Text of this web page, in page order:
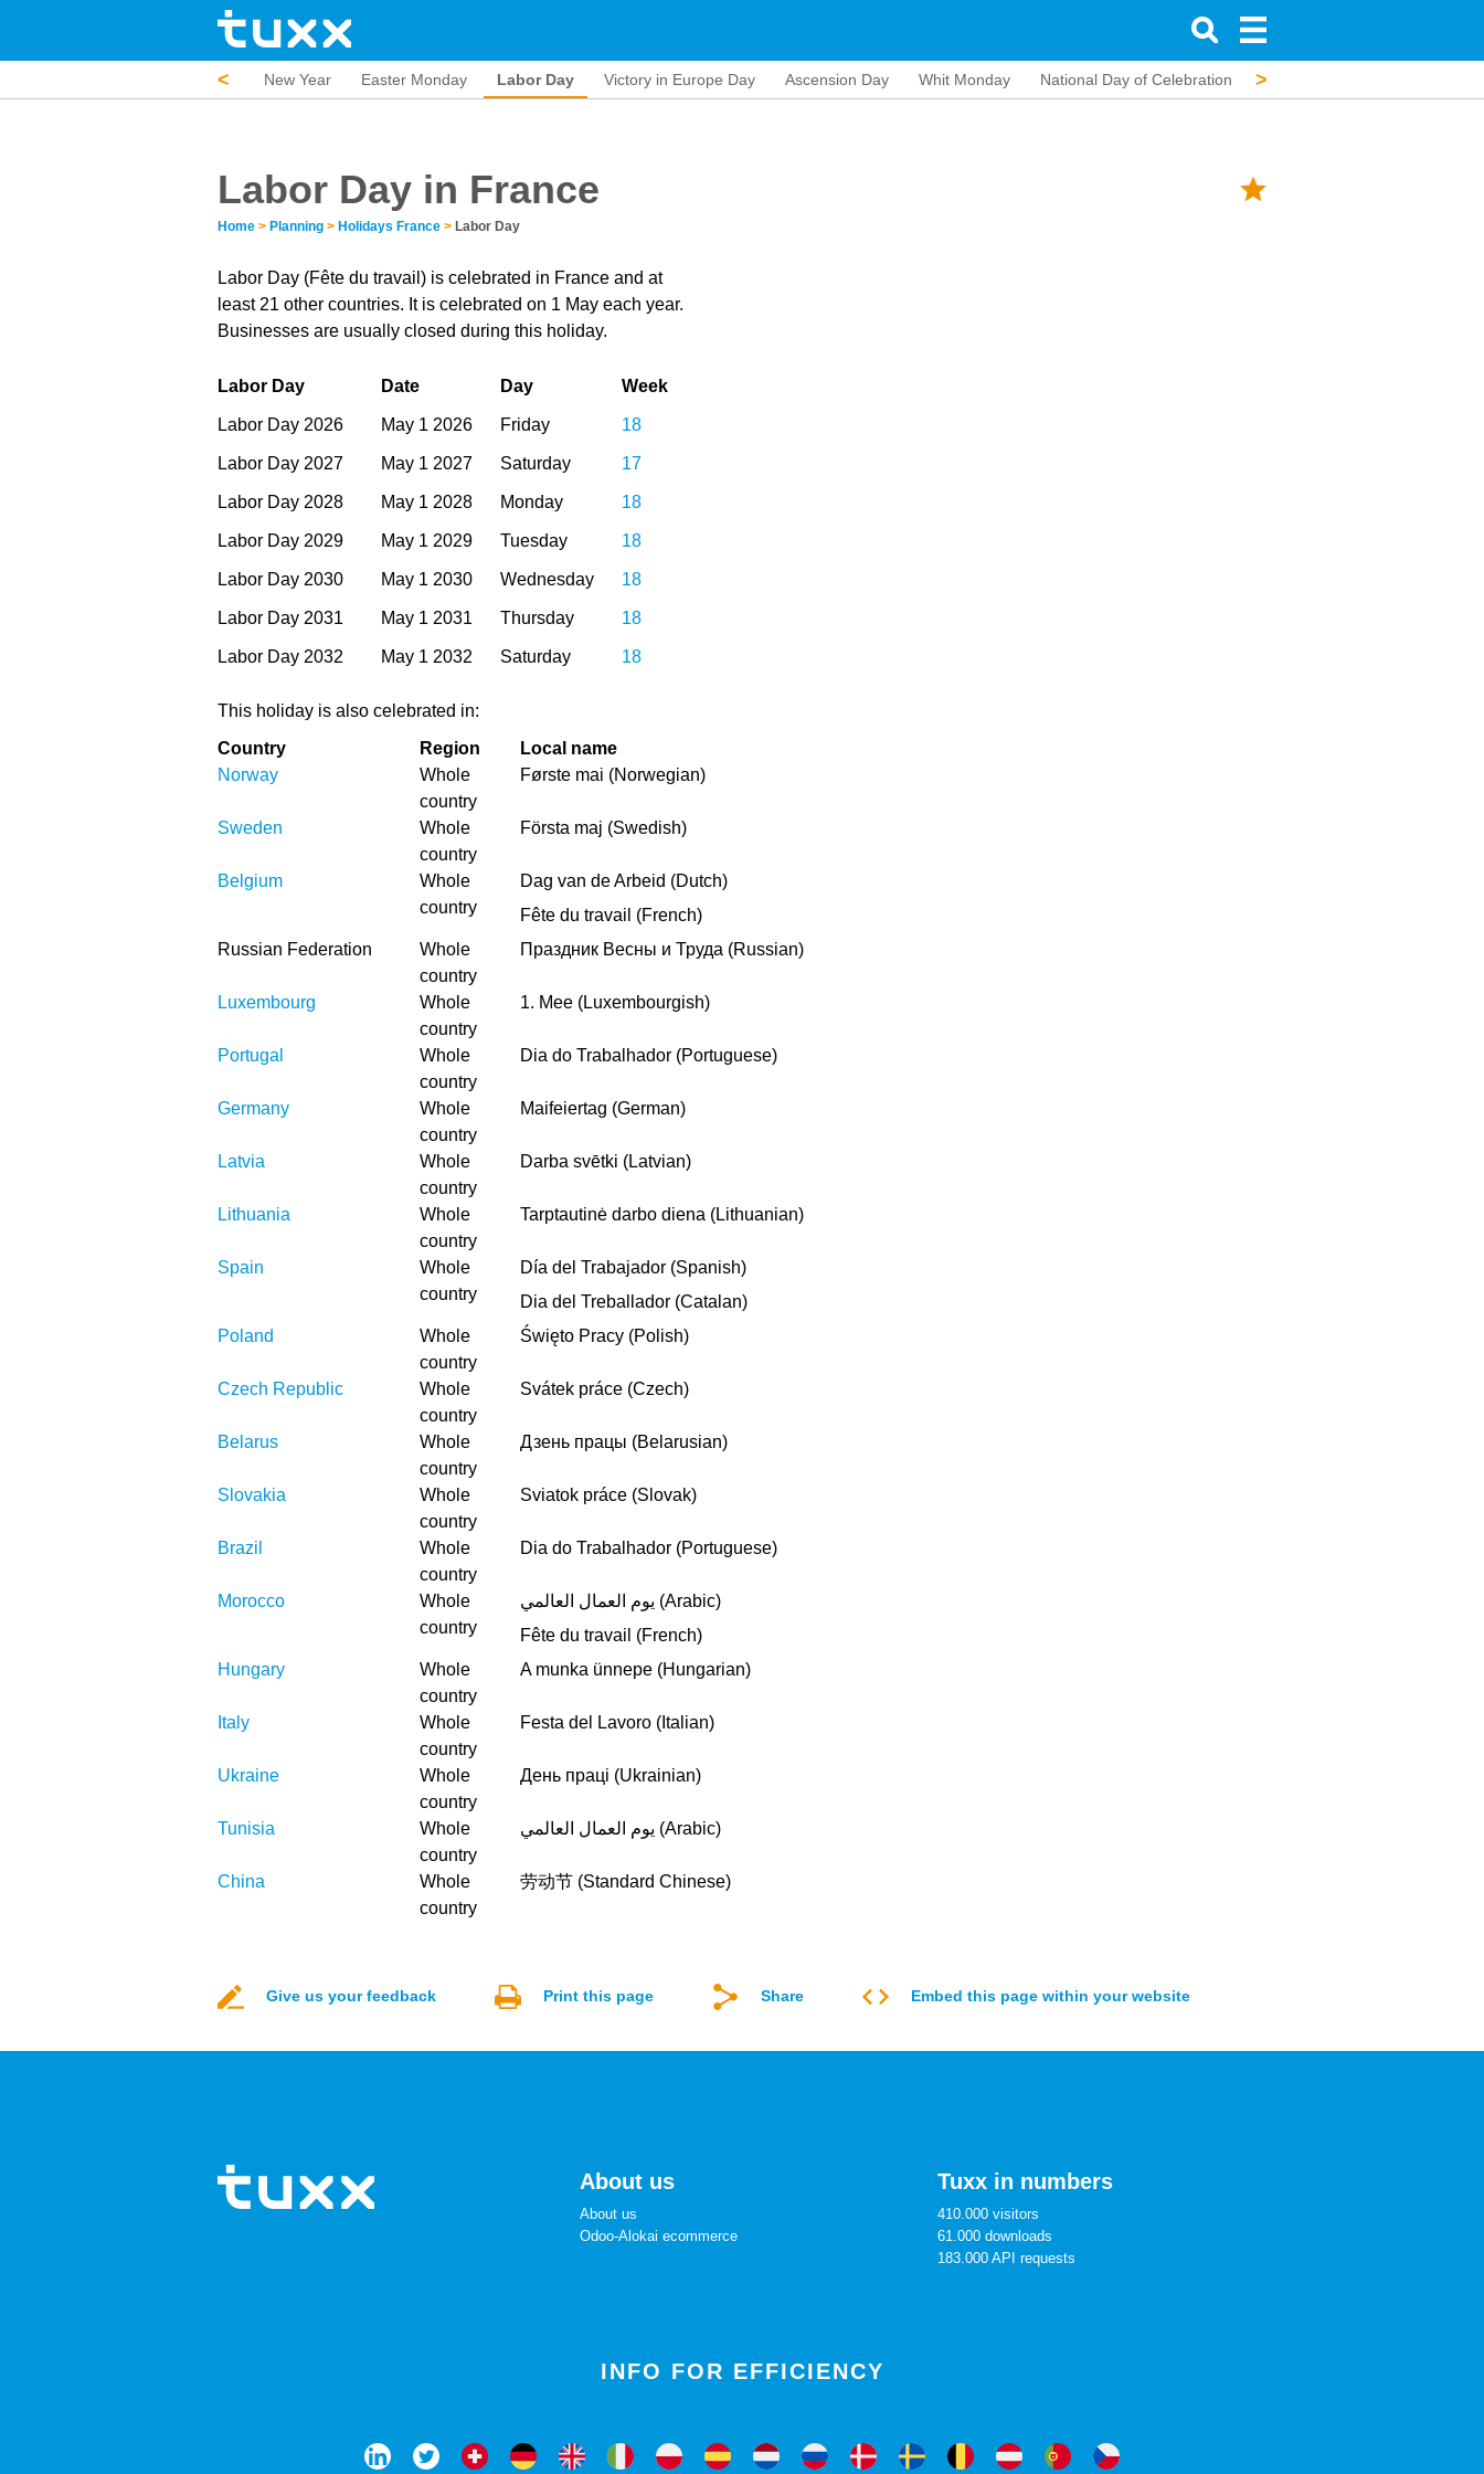
< New Year Easter Monday Labor Day Victory in Europe Day Ascension Day Whit Monday National Day of Celebration Assumption of Mary
>
Labor Day in France
Home > Planning > Holidays France > Labor Day
Labor Day (Fête du travail) is celebrated in France and at
least 21 other countries. It is celebrated on 1 May each year.
Businesses are usually closed during this holiday.
Labor Day Date Day Week
Labor Day 2026 May 1 2026 Friday 18
Labor Day 2027 May 1 2027 Saturday 17
Labor Day 2028 May 1 2028 Monday 18
Labor Day 2029 May 1 2029 Tuesday 18
Labor Day 2030 May 1 2030 Wednesday 18
Labor Day 2031 May 1 2031 Thursday 18
Labor Day 2032 May 1 2032 Saturday 18
This holiday is also celebrated in:
Country
Region
Local name
Norway
Whole
country
Første mai (Norwegian)
Sweden
Whole
country
Första maj (Swedish)
Belgium
Whole
country
Dag van de Arbeid (Dutch)
Fête du travail (French)
Russian Federation
Whole
country
Праздник Весны и Труда (Russian)
Luxembourg
Whole
country
1. Mee (Luxembourgish)
Portugal
Whole
country
Dia do Trabalhador (Portuguese)
Germany
Whole
country
Maifeiertag (German)
Latvia
Whole
country
Darba svētki (Latvian)
Lithuania
Whole
country
Tarptautinė darbo diena (Lithuanian)
Spain
Whole
country
Día del Trabajador (Spanish)
Dia del Treballador (Catalan)
Poland
Whole
country
Święto Pracy (Polish)
Czech Republic
Whole
country
Svátek práce (Czech)
Belarus
Whole
country
Дзень працы (Belarusian)
Slovakia
Whole
country
Sviatok práce (Slovak)
Brazil
Whole
country
Dia do Trabalhador (Portuguese)
Morocco
Whole
country
يوم العمال العالمي (Arabic)
Fête du travail (French)
Hungary
Whole
country
A munka ünnepe (Hungarian)
Italy
Whole
country
Festa del Lavoro (Italian)
Ukraine
Whole
country
День праці (Ukrainian)
Tunisia
Whole
country
يوم العمال العالمي (Arabic)
China
Whole
country
劳动节 (Standard Chinese)
Give us your feedback Print this page Share Embed this page within your website
About us
About us
Odoo-Alokai ecommerce
Tuxx in numbers
410.000 visitors
61.000 downloads
183.000 API requests
INFO FOR EFFICIENCY